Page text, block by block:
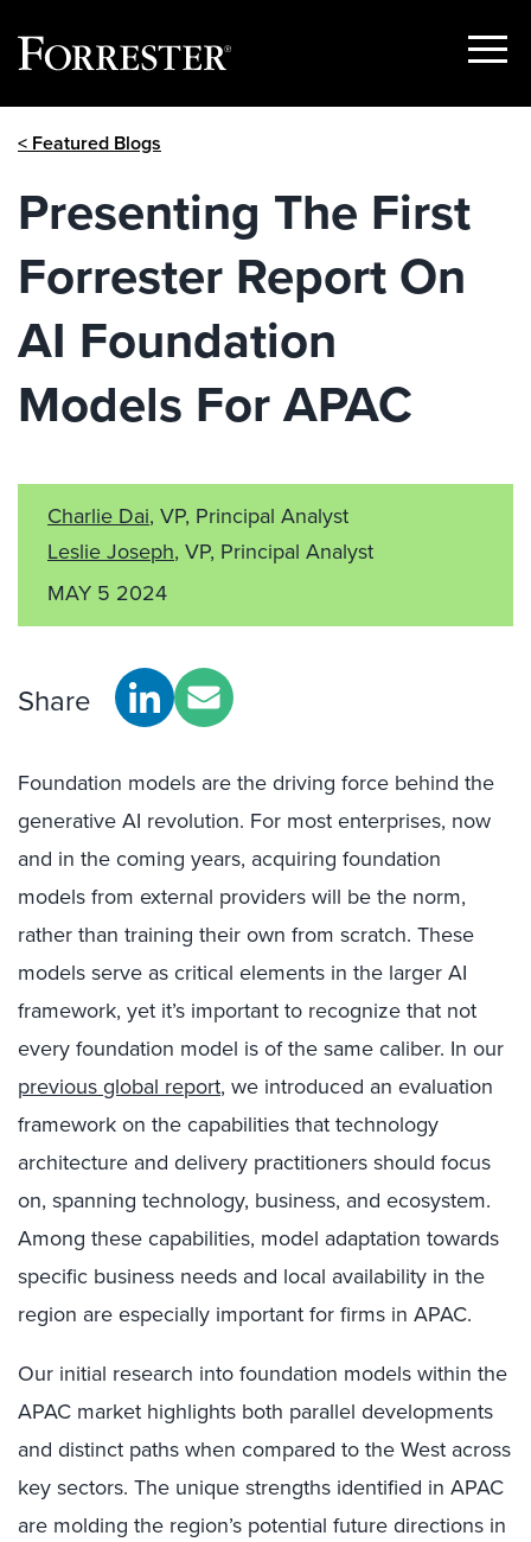
Show
< Featured Blogs
Presenting The First
Forrester Report On
AI Foundation
Models For APAC
Charlie Dai, VP, Principal Analyst
Leslie Joseph, VP, Principal Analyst
MAY 5 2024
Share
Foundation models are the driving force behind the
generative AI revolution. For most enterprises, now
and in the coming years, acquiring foundation
models from external providers will be the norm,
rather than training their own from scratch. These
models serve as critical elements in the larger AI
framework, yet it’s important to recognize that not
every foundation model is of the same caliber. In our
previous global report, we introduced an evaluation
framework on the capabilities that technology
architecture and delivery practitioners should focus
on, spanning technology, business, and ecosystem.
Among these capabilities, model adaptation towards
specific business needs and local availability in the
region are especially important for firms in APAC.
Our initial research into foundation models within the
APAC market highlights both parallel developments
and distinct paths when compared to the West across
key sectors. The unique strengths identified in APAC
are molding the region’s potential future directions in